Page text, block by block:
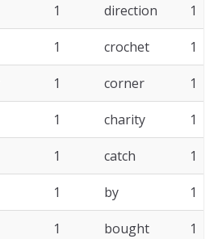
1 direction 1
1 crochet 1
1 corner 1
1 charity 1
1 catch 1
1 by 1
1 bought 1